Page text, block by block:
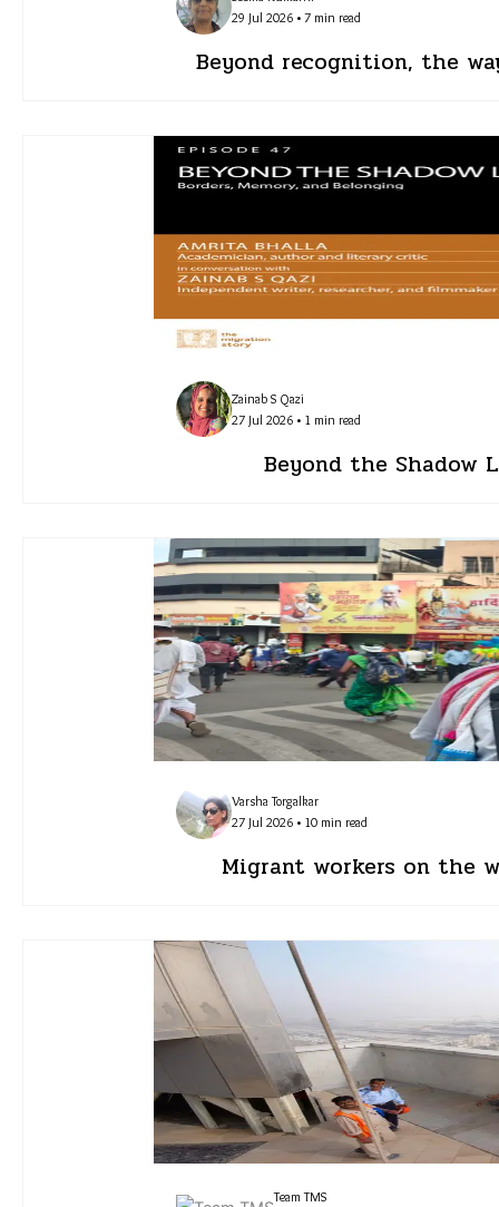
29 Jul 2026 • 7 min read
Beyond recognition, the
Zainab S Qazi
27 Jul 2026 • 1 min read
Beyond the Shadow
Varsha Torgalkar
27 Jul 2026 • 10 min read
Migrant workers on the
Team TMS